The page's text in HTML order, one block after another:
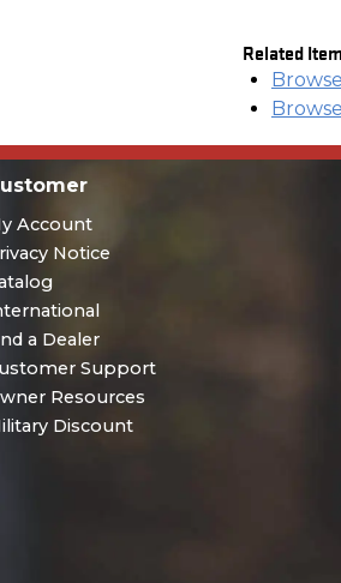
Related
Account
Notice
a Dealer
Support
Resources
Discount